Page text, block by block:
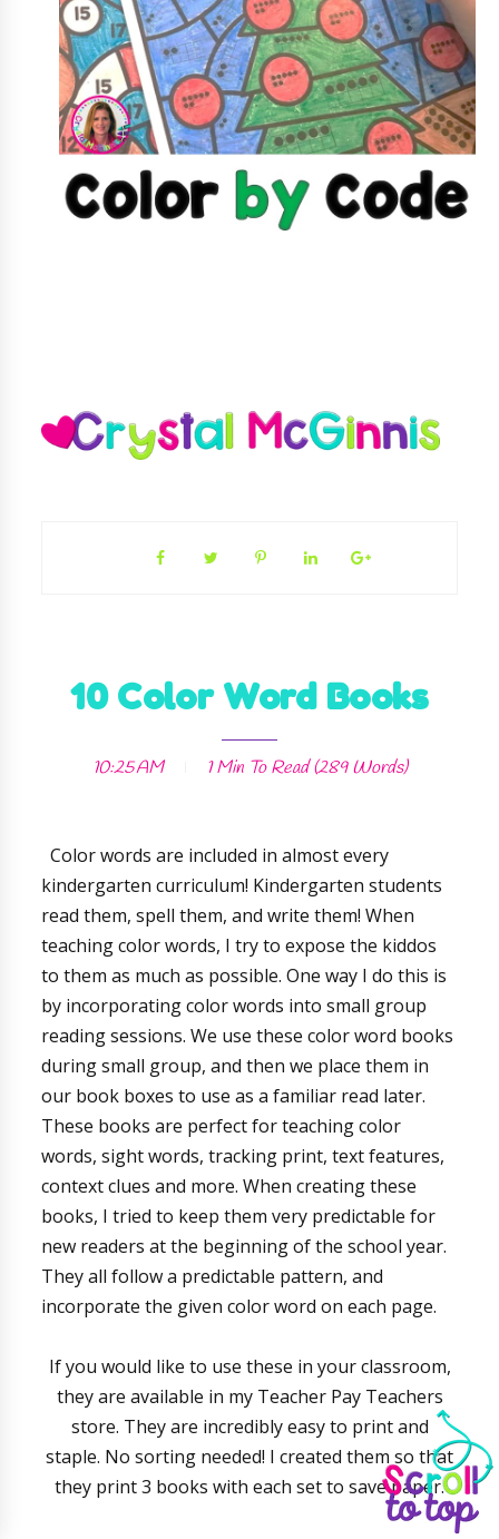
10 Color Word Books
10:25 AM 1 MinTo Read (289Words)
Color words are included in almost every
kindergarten curriculum! Kindergarten students
read them, spell them, and write them! When
teaching color words, I try to expose the kiddos
to them as much as possible. One way I do this is
by incorporating color words into small group
reading sessions. We use these color word books
during small group, and then we place them in
our book boxes to use as a familiar read later.
These books are perfect for teaching color
words, sight words, tracking print, text features,
context clues and more. When creating these
books, I tried to keep them very predictable for
new readers at the beginning of the school year.
They all follow a predictable pattern, and
incorporate the given color word on each page.
If you would like to use these in your classroom,
they are available in my Teacher Pay Teachers
store. They are incredibly easy to print and
staple. No sorting needed! I created them so that
they print 3 books with each set to save paper.